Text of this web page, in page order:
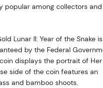
popular among collectors and
Lunar II: Year of the Snake is
by the Federal
displays the portrait of Her
side of the coin features an
and bamboo shoots.